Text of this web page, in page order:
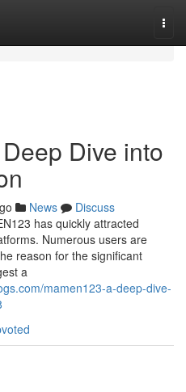
Dive into
News
Discuss
has quickly attracted
Numerous users are
reason for the significant
a
mamen123-a-deep-dive-